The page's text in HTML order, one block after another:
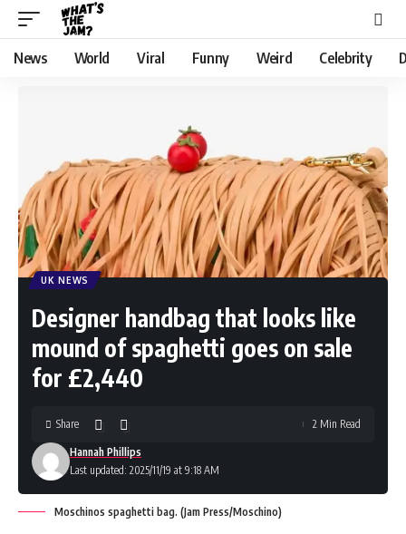
News World Viral Funny Weird Celebrity
UK NEWS
Designer handbag that looks like
mound of spaghetti goes on sale
for £2,440
Last updated: 2025/11/19 at 9:18 AM
Hannah Phillips
Share 2 Min Read
Moschinos spaghetti bag. (Jam Press/Moschino)